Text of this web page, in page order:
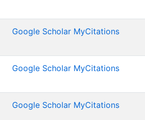
Google Scholar MyCitations
Google Scholar MyCitations
Google Scholar MyCitations